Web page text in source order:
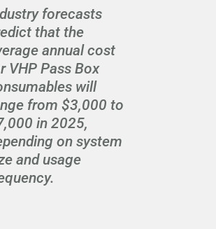
forecasts
that the
annual cost
VHP Pass Box
will
from $3,000 to
in 2025,
on system
and usage